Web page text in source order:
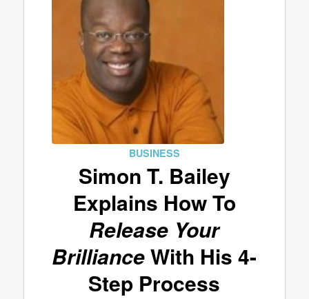
BUSINESS
Simon T. Bailey
Explains How To
Release Your
BrillianceWith His 4-
Step Process